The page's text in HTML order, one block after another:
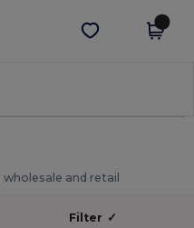
Get the app
wholesale and retail
Filter ✓